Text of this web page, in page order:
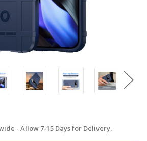
- Allow 7-15 Days for Delivery.